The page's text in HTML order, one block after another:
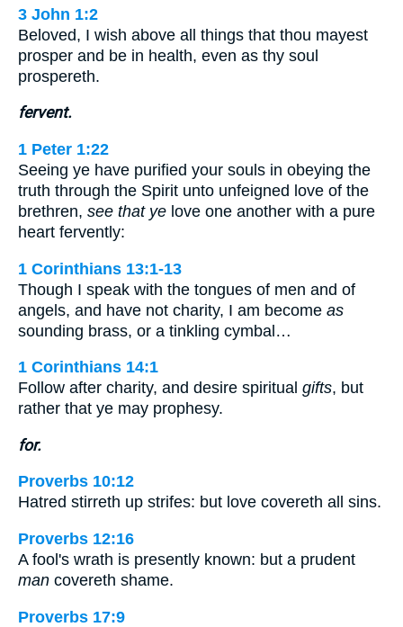
3 John 1:2
Beloved, I wish above all things that thou mayest
prosper and be in health, even as thy soul
prospereth.
fervent.
1 Peter 1:22
Seeing ye have purified your souls in obeying the
truth through the Spirit unto unfeigned love of the
brethren, see that ye love one another with a pure
heart fervently:
1 Corinthians 13:1-13
Though I speak with the tongues of men and of
angels, and have not charity, I am become as
sounding brass, or a tinkling cymbal…
1 Corinthians 14:1
Follow after charity, and desire spiritual gifts, but
rather that ye may prophesy.
for.
Proverbs 10:12
Hatred stirreth up strifes: but love covereth all sins.
Proverbs 12:16
A fool's wrath is presently known: but a prudent
man covereth shame.
Proverbs 17:9